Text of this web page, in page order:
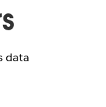
data